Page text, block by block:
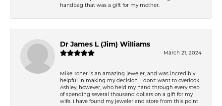
handbag that was a gift for my mother.
Dr James L (Jim) Williams
March 21, 2024
Mike Toner is an amazing jeweler, and was incredibly
helpful in making my decision. I don't want to overlook
Ashley, however, who held my hand through every step
of spending several thousand dollars on a gift for my
wife. I have found my jeweler and store from this point